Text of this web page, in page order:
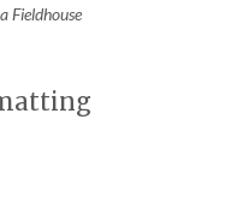
Fieldhouse